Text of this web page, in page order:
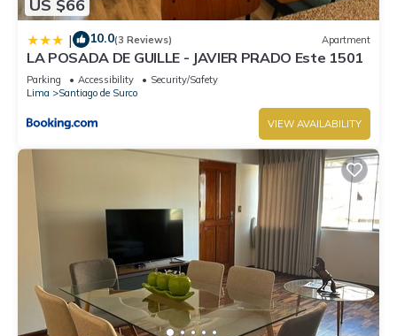
US $66
| 10.0(3 Reviews) Apartment
LA POSADA DE GUILLE - JAVIER PRADO Este 1501
Parking Accessibility
Security/Safety
Lima
Santiago de Surco
VIEW AVAILABILITY